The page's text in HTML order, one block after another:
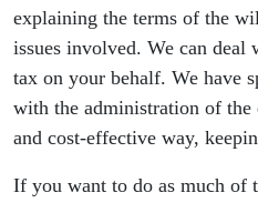
explaining the terms of the
issues involved. We can
tax on your behalf. We have
with the administration of the
and cost-effective way,
If you want to do as much of